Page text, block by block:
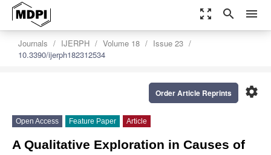
zoom_out_map search menu
Journals IJERPH Volume 18
Issue 23
10.3390/ijerph182312534
settings
Order Article Reprints
Open Access Feature Paper Article
A Qualitative Exploration in Causes of